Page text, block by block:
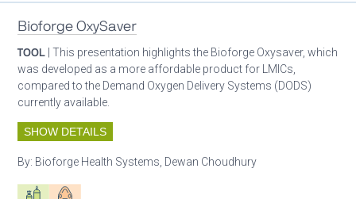
Bioforge OxySaver
TOOL | This presentation highlights the Bioforge Oxysaver, which
was developed as a more affordable product for LMICs,
compared to the Demand Oxygen Delivery Systems (DODS)
currently available.
SHOW DETAILS
By: Bioforge Health Systems, Dewan Choudhury
Respiratory care equipment
Patient care